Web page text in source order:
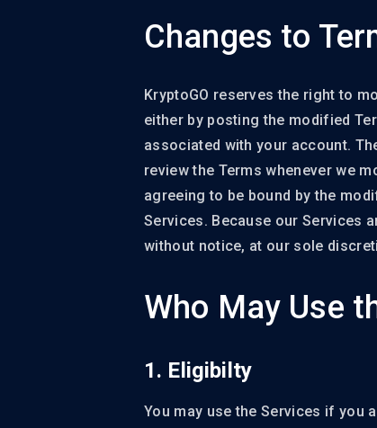
Changes to
KryptoGO reserves the right to
either by posting the modified
associated with your account.
review the Terms whenever we
agreeing to be bound by the
Services. Because our Services
without notice, at our sole
Who May Use
1. Eligibilty
You may use the Services if you